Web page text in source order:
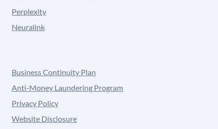
Perplexity
Neuralink
Business Continuity Plan
Anti-Money Laundering Program
Privacy Policy
Website Disclosure